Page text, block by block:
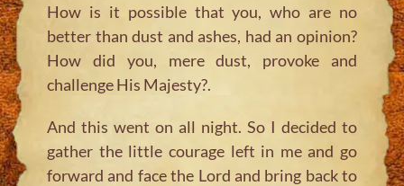
How is it possible that you, who are no
better than dust and ashes, had an opinion?
How did you, mere dust, provoke and
challenge His Majesty?.
And this went on all night. So I decided to
gather the little courage left in me and go
forward and face the Lord and bring back to